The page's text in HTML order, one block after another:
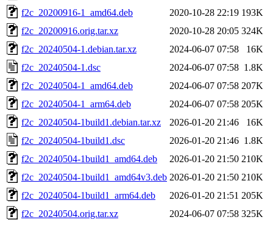
f2c_20200916-1_amd64.deb
2020-10-28 22:19 193K
f2c_20200916.orig.tar.xz
2020-10-28 20:05 324K
f2c_20240504-1.debian.tar.xz
2024-06-07 07:58
16K
f2c_20240504-1.dsc
2024-06-07 07:58 1.8K
f2c_20240504-1_amd64.deb
2024-06-07 07:58 207K
f2c_20240504-1_arm64.deb
2024-06-07 07:58 205K
f2c_20240504-1build1.debian.tar.xz
2026-01-20 21:46
16K
f2c_20240504-1build1.dsc
2026-01-20 21:46 1.8K
f2c_20240504-1build1_amd64.deb
2026-01-20 21:50 210K
f2c_20240504-1build1_amd64v3.deb 2026-01-20 21:50 210K
f2c_20240504-1build1_arm64.deb
2026-01-20 21:51 205K
f2c_20240504.orig.tar.xz
2024-06-07 07:58 325K